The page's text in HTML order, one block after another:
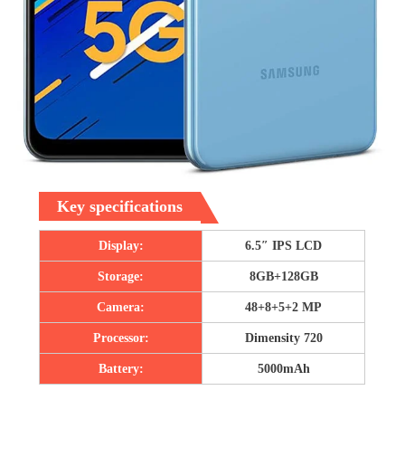
Key specifications
Display: 6.5″ IPS LCD
Storage: 8GB+128GB
Camera: 48+8+5+2 MP
Processor: Dimensity 720
Battery: 5000mAh